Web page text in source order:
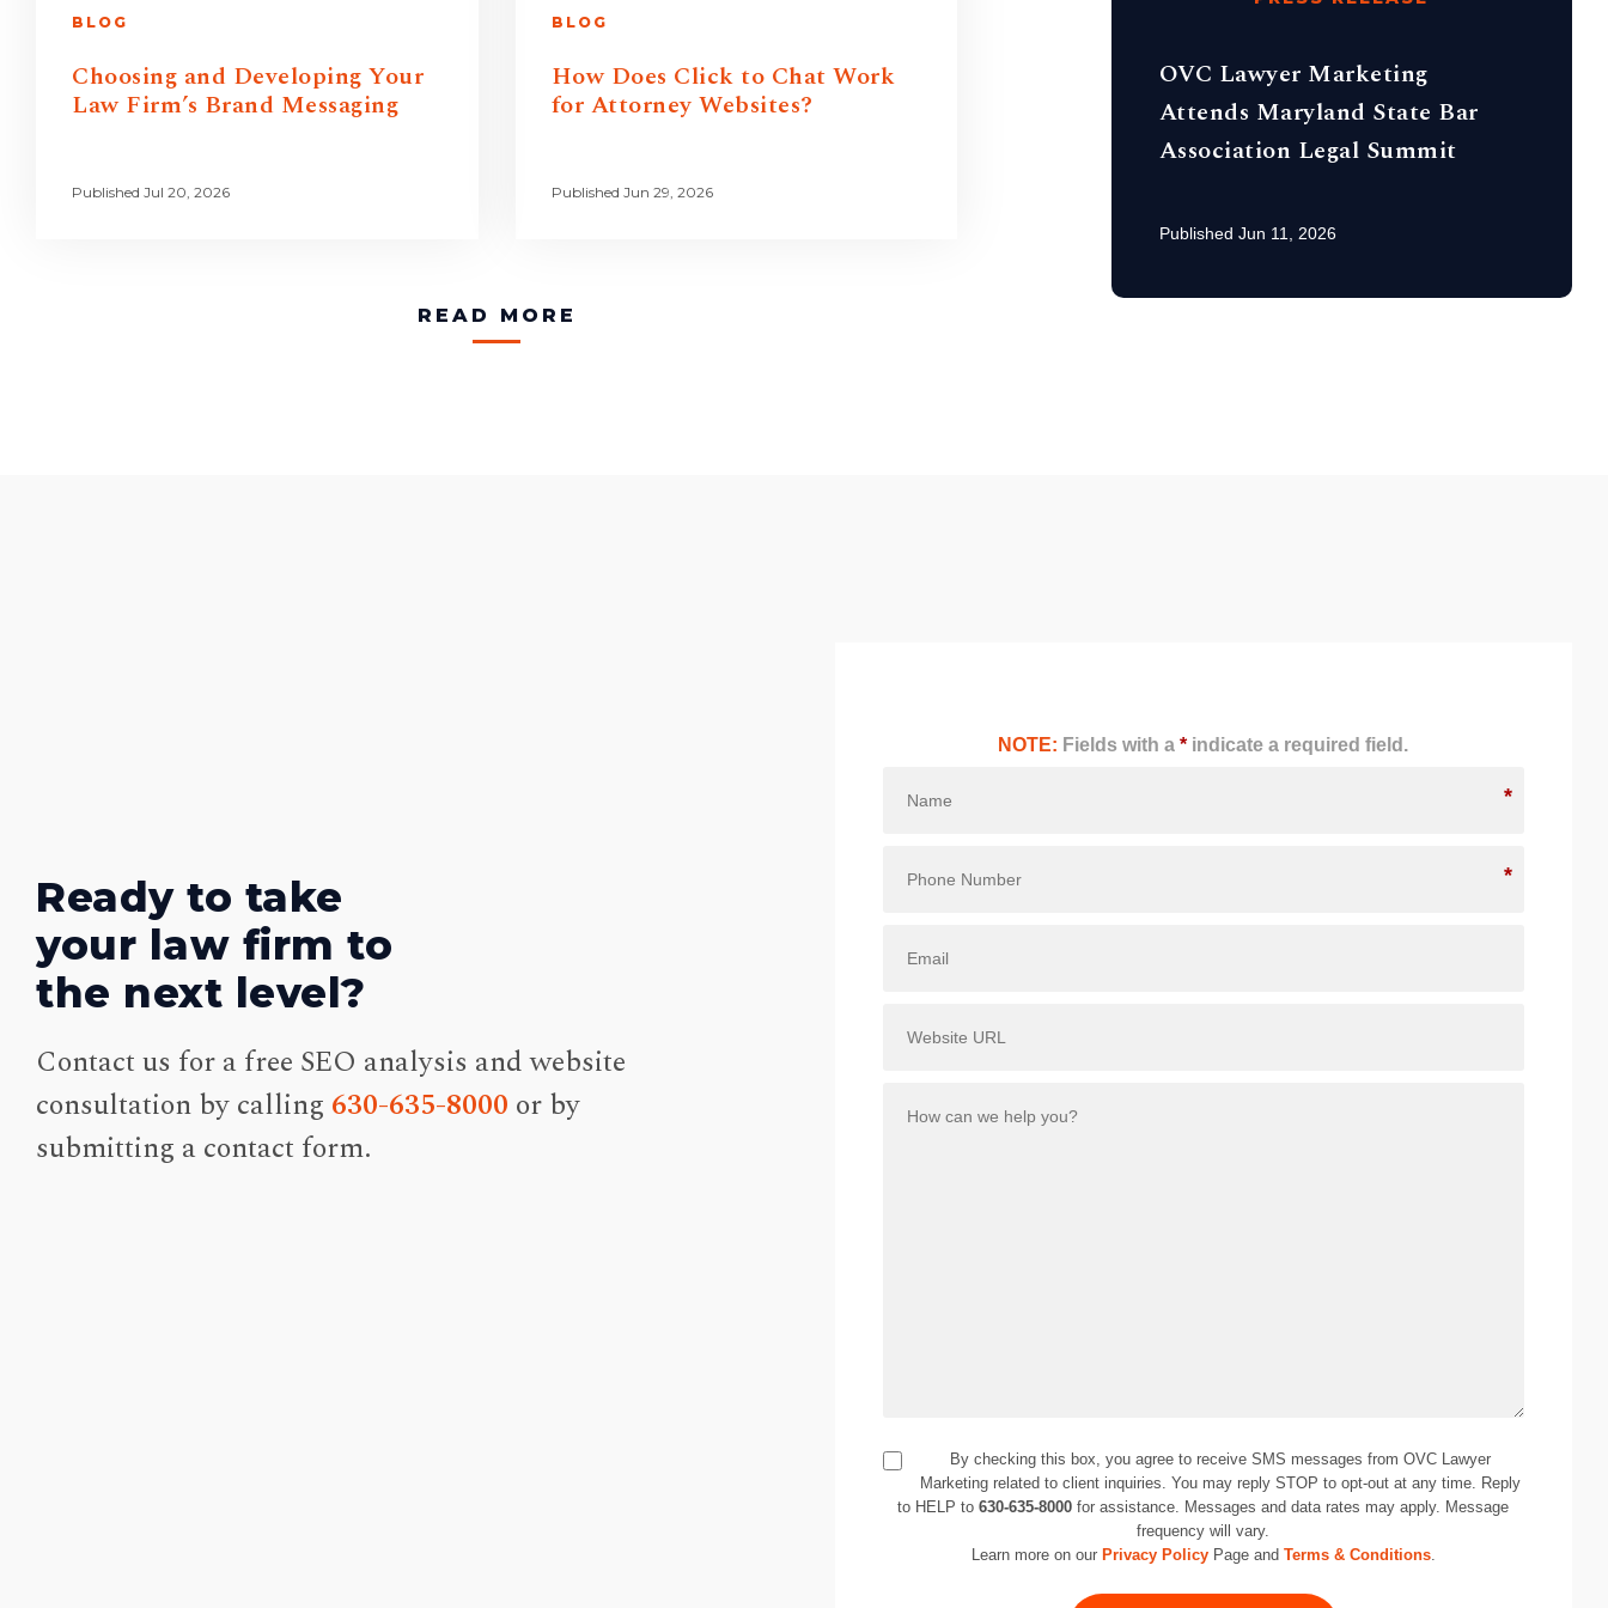
BLOG
Choosing and Developing Your
Law Firm’s Brand Messaging
Published Jul 20, 2026
BLOG
How Does Click to Chat Work
for Attorney Websites?
Published Jun 29, 2026
READ MORE
OVC Lawyer Marketing
Attends Maryland State Bar
Association Legal Summit
Published Jun 11, 2026
Ready to take
your law firm to
the next level?
Contact us for a free SEO analysis and website
consultation by calling 630-635-8000 or by
submitting a contact form.
NOTE: Fields with a* indicate a required field.
*
*
By checking this box, you agree to receive SMS messages from OVC Lawyer
Marketing related to client inquiries. You may reply STOP to opt-out at any time. Reply
to HELP to630-635-8000 for assistance. Messages and data rates may apply. Message
frequency will vary.
Learn more on our Privacy PolicyPage and Terms & Conditions.